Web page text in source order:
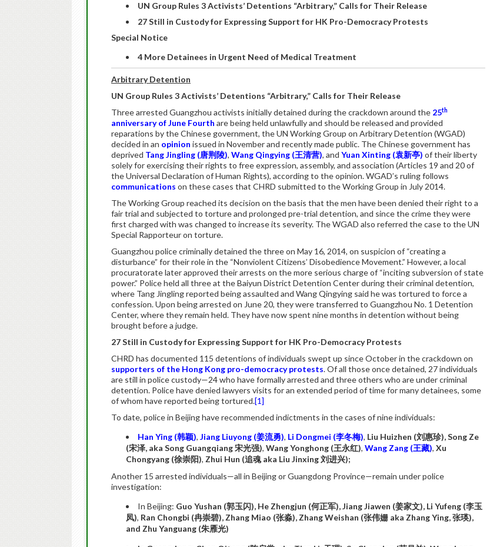
UN Group Rules 3 Activists’ Detentions “Arbitrary,” Calls for Their Release
27 Still in Custody for Expressing Support for HK Pro-Democracy Protests
Special Notice
4 More Detainees in Urgent Need of Medical Treatment
Arbitrary Detention
UN Group Rules 3 Activists’ Detentions “Arbitrary,” Calls for Their Release
Three arrested Guangzhou activists initially detained during the crackdown around the 25th
anniversary of June Fourth are being held unlawfully and should be released and provided
reparations by the Chinese government, the UN Working Group on Arbitrary Detention (WGAD)
decided in an opinion issued in November and recently made public. The Chinese government has
deprived Tang Jingling (唐荆陵), Wang Qingying (王清营), and Yuan Xinting (袁新亭) of their liberty
solely for exercising their rights to free expression, assembly, and association (Articles 19 and 20 of
the Universal Declaration of Human Rights), according to the opinion. WGAD’s ruling follows
communications on these cases that CHRD submitted to the Working Group in July 2014.
The Working Group reached its decision on the basis that the men have been denied their right to a
fair trial and subjected to torture and prolonged pre-trial detention, and since the crime they were
first charged with was changed to increase its severity. The WGAD also referred the case to the UN
Special Rapporteur on torture.
Guangzhou police criminally detained the three on May 16, 2014, on suspicion of “creating a
disturbance” for their role in the “Nonviolent Citizens’ Disobedience Movement.” However, a local
procuratorate later approved their arrests on the more serious charge of “inciting subversion of state
power.” Police held all three at the Baiyun District Detention Center during their criminal detention,
where Tang Jingling reported being assaulted and Wang Qingying said he was tortured to force a
confession. Upon being arrested on June 20, they were transferred to Guangzhou No. 1 Detention
Center, where they remain held. They have now spent nine months in detention without being
brought before a judge.
27 Still in Custody for Expressing Support for HK Pro-Democracy Protests
CHRD has documented 115 detentions of individuals swept up since October in the crackdown on
supporters of the Hong Kong pro-democracy protests. Of all those once detained, 27 individuals
are still in police custody—24 who have formally arrested and three others who are under criminal
detention. Police have denied lawyers visits for an extended period of time for many detainees, some
of whom have reported being tortured.[1]
To date, police in Beijing have recommended indictments in the cases of nine individuals:
Han Ying (韩颖), Jiang Liuyong (姜流勇), Li Dongmei (李冬梅), Liu Huizhen (刘惠珍), Song Ze
(宋泽, aka Song Guangqiang宋光强), Wang Yonghong (王永红), Wang Zang (王藏), Xu
Chongyang (徐崇阳), Zhui Hun (追魂aka Liu Jinxing刘进兴);
Another 15 arrested individuals—all in Beijing or Guangdong Province—remain under police
investigation:
In Beijing: Guo Yushan (郭玉闪), He Zhengjun (何正军), Jiang Jiawen (姜家文), Li Yufeng (李玉
凤), Ran Chongbi (冉崇碧), Zhang Miao (张淼), Zhang Weishan (张伟姗 aka Zhang Ying,张瑛),
and Zhu Yanguang (朱雁光)